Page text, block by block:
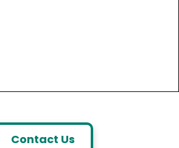
Contact Us